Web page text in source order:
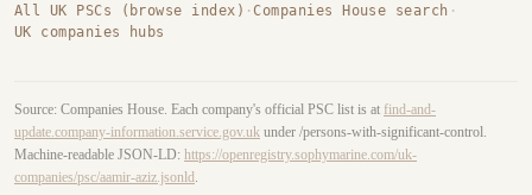
All UK PSCs (browse index) ·Companies House search ·
UK companies hubs
Source: Companies House. Each company's official PSC list is at find-and-
update.company-information.service.gov.uk under /persons-with-significant-control.
Machine-readable JSON-LD: https://openregistry.sophymarine.com/uk-
companies/psc/aamir-aziz.jsonld .